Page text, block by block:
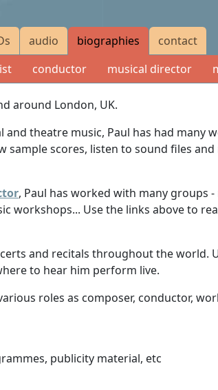
audio biographies
contact
conductor musical director
around London, UK.
and theatre music, Paul has had
sample scores, listen to sound files
, Paul has worked with many groups
workshops... Use the links above to
and recitals throughout the world.
to hear him perform live.
roles as composer, conductor,
publicity material, etc